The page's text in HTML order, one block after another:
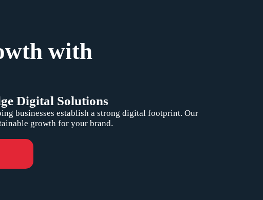
with
Digital Solutions
businesses establish a strong digital footprint. Our
growth for your brand.